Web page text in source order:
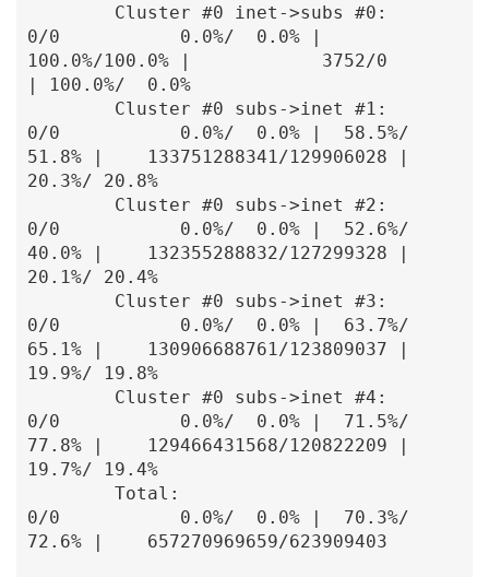
0/0           0.0%/  0.0% |
100.0%/100.0% |            3752/0
| 100.0%/  0.0%
0/0           0.0%/  0.0% |  58.5%/
51.8% |    133751288341/129906028 |
20.3%/ 20.8%
0/0           0.0%/  0.0% |  52.6%/
40.0% |    132355288832/127299328 |
20.1%/ 20.4%
0/0           0.0%/  0.0% |  63.7%/
65.1% |    130906688761/123809037 |
19.9%/ 19.8%
0/0           0.0%/  0.0% |  71.5%/
77.8% |    129466431568/120822209 |
19.7%/ 19.4%
0/0           0.0%/  0.0% |  70.3%/
72.6% |    657270969659/623909403